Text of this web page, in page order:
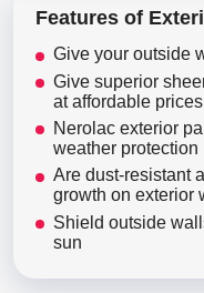
Features of
Give your outside
Give superior
at affordable prices
Nerolac exterior
weather protection
Are dust-resistant
growth on exterior
Shield outside
sun